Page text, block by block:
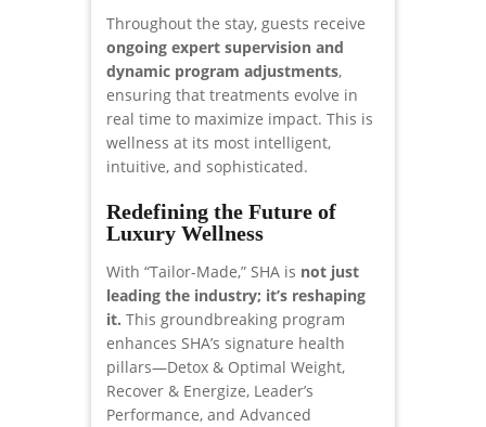
Throughout the stay, guests receive
ongoing expert supervision and
dynamic program adjustments,
ensuring that treatments evolve in
real time to maximize impact. This is
wellness at its most intelligent,
intuitive, and sophisticated.
Redefining the Future of
Luxury Wellness
With “Tailor-Made,” SHA is not just
leading the industry; it’s reshaping
it. This groundbreaking program
enhances SHA’s signature health
pillars—Detox & Optimal Weight,
Recover & Energize, Leader’s
Performance, and Advanced